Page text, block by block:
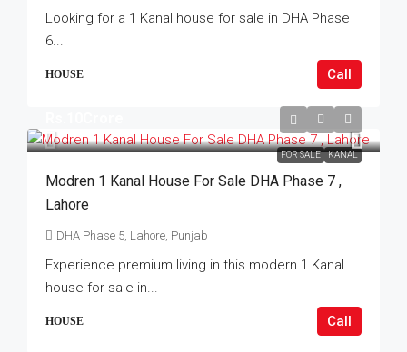
Looking for a 1 Kanal house for sale in DHA Phase
6...
HOUSE Call
FOR SALE KANAL
Modren 1 Kanal House For Sale DHA Phase 7 ,
Lahore
DHA Phase 5, Lahore, Punjab
Experience premium living in this modern 1 Kanal
house for sale in...
HOUSE Call